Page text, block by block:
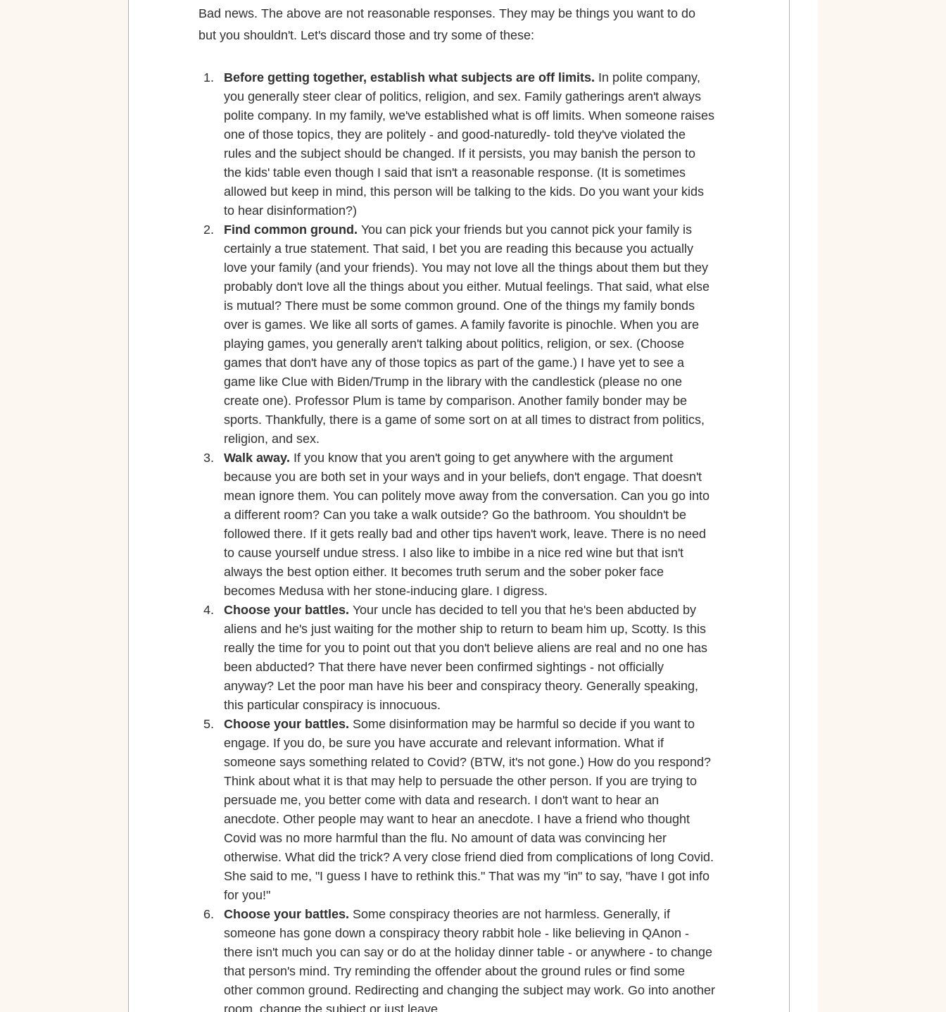
Bad news. The above are not reasonable responses. They may be things you want to do
but you shouldn't. Let's discard those and try some of these:
Before getting together, establish what subjects are off limits. In polite company,
you generally steer clear of politics, religion, and sex. Family gatherings aren't always
polite company. In my family, we've established what is off limits. When someone raises
one of those topics, they are politely - and good-naturedly- told they've violated the
rules and the subject should be changed. If it persists, you may banish the person to
the kids' table even though I said that isn't a reasonable response. (It is sometimes
allowed but keep in mind, this person will be talking to the kids. Do you want your kids
to hear disinformation?)
Find common ground. You can pick your friends but you cannot pick your family is
certainly a true statement. That said, I bet you are reading this because you actually
love your family (and your friends). You may not love all the things about them but they
probably don't love all the things about you either. Mutual feelings. That said, what else
is mutual? There must be some common ground. One of the things my family bonds
over is games. We like all sorts of games. A family favorite is pinochle. When you are
playing games, you generally aren't talking about politics, religion, or sex. (Choose
games that don't have any of those topics as part of the game.) I have yet to see a
game like Clue with Biden/Trump in the library with the candlestick (please no one
create one). Professor Plum is tame by comparison. Another family bonder may be
sports. Thankfully, there is a game of some sort on at all times to distract from politics,
religion, and sex.
Walk away. If you know that you aren't going to get anywhere with the argument
because you are both set in your ways and in your beliefs, don't engage. That doesn't
mean ignore them. You can politely move away from the conversation. Can you go into
a different room? Can you take a walk outside? Go the bathroom. You shouldn't be
followed there. If it gets really bad and other tips haven't work, leave. There is no need
to cause yourself undue stress. I also like to imbibe in a nice red wine but that isn't
always the best option either. It becomes truth serum and the sober poker face
becomes Medusa with her stone-inducing glare. I digress.
Choose your battles. Your uncle has decided to tell you that he's been abducted by
aliens and he's just waiting for the mother ship to return to beam him up, Scotty. Is this
really the time for you to point out that you don't believe aliens are real and no one has
been abducted? That there have never been confirmed sightings - not officially
anyway? Let the poor man have his beer and conspiracy theory. Generally speaking,
this particular conspiracy is innocuous.
Choose your battles. Some disinformation may be harmful so decide if you want to
engage. If you do, be sure you have accurate and relevant information. What if
someone says something related to Covid? (BTW, it's not gone.) How do you respond?
Think about what it is that may help to persuade the other person. If you are trying to
persuade me, you better come with data and research. I don't want to hear an
anecdote. Other people may want to hear an anecdote. I have a friend who thought
Covid was no more harmful than the flu. No amount of data was convincing her
otherwise. What did the trick? A very close friend died from complications of long Covid.
She said to me, "I guess I have to rethink this." That was my "in" to say, "have I got info
for you!"
Choose your battles. Some conspiracy theories are not harmless. Generally, if
someone has gone down a conspiracy theory rabbit hole - like believing in QAnon -
there isn't much you can say or do at the holiday dinner table - or anywhere - to change
that person's mind. Try reminding the offender about the ground rules or find some
other common ground. Redirecting and changing the subject may work. Go into another